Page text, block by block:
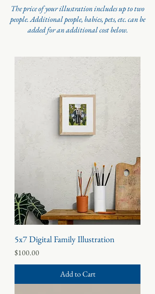
The price of your illustration includes up to two
people. Additional people, babies, pets, etc. can be
added for an additional cost below.
5x7 Digital Family Illustration
Price
$100.00
Add to Cart